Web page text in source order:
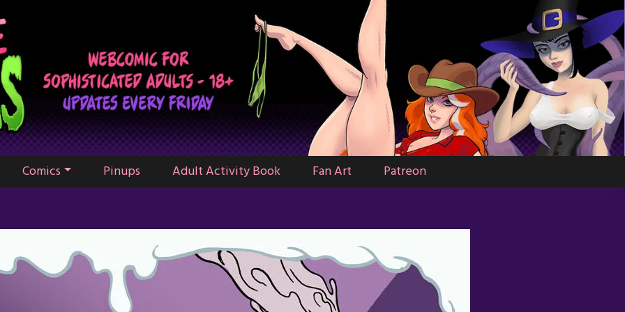
Comics Pinups Adult Activity Book Fan Art Patreon